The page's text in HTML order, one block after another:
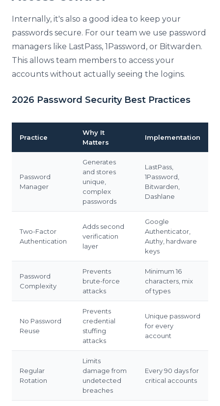
Internally, it's also a good idea to keep your
passwords secure. For our team we use password
managers like LastPass, 1Password, or Bitwarden.
This allows team members to access your
accounts without actually seeing the logins.
2026 Password Security Best Practices
Practice
Why It
Matters
Implementation
Password
Manager
Generates
and stores
unique,
complex
passwords
LastPass,
1Password,
Bitwarden,
Dashlane
Two-Factor
Authentication
Adds second
verification
layer
Google
Authenticator,
Authy, hardware
keys
Password
Complexity
Prevents
brute-force
attacks
Minimum 16
characters, mix
of types
No Password
Reuse
Prevents
credential
stuffing
attacks
Unique password
for every
account
Regular
Rotation
Limits
damage from
undetected
breaches
Every 90 days for
critical accounts